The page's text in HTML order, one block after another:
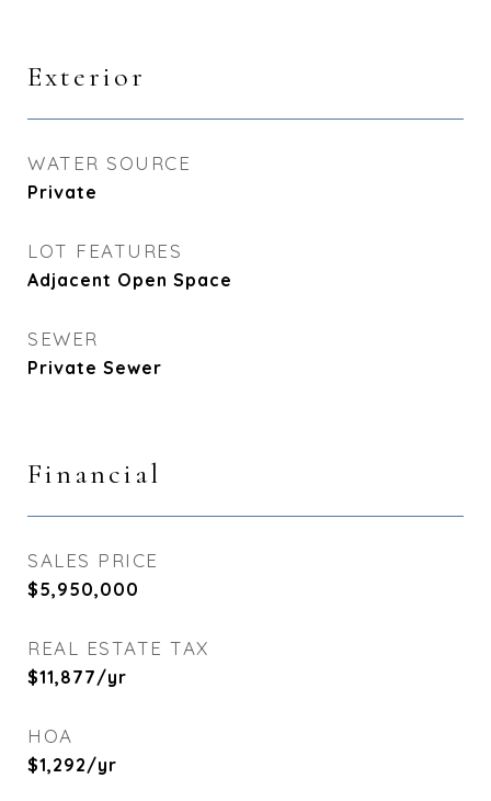
Exterior
WATER SOURCE
Private
LOT FEATURES
Adjacent Open Space
SEWER
Private Sewer
Financial
SALES PRICE
$5,950,000
REAL ESTATE TAX
$11,877/yr
HOA
$1,292/yr